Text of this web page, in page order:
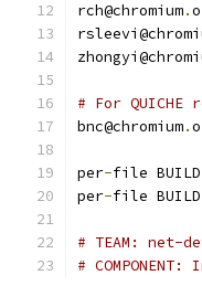
rch@chromium.
# For
bnc@chromium.
per-file BUILD
per-file BUILD
# TEAM: net-
#